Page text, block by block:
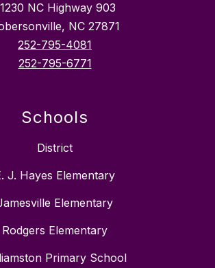
NC Highway 903
NC 27871
252-795-4081
252-795-6771
Schools
District
J. Hayes Elementary
Elementary
Rodgers Elementary
Primary School